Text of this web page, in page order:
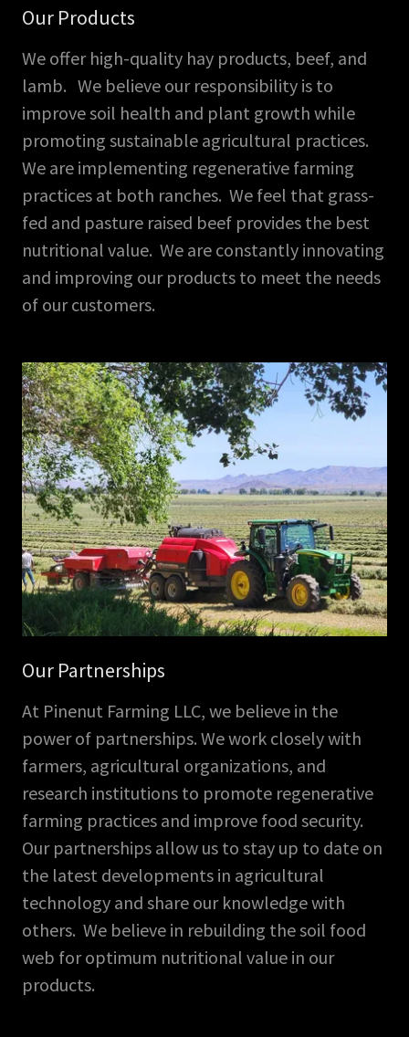
Our Products
We offer high-quality hay products, beef, and
lamb. We believe our responsibility is to
improve soil health and plant growth while
promoting sustainable agricultural practices.
We are implementing regenerative farming
practices at both ranches. We feel that grass-
fed and pasture raised beef provides the best
nutritional value. We are constantly innovating
and improving our products to meet the needs
of our customers.
Our Partnerships
At Pinenut Farming LLC, we believe in the
power of partnerships. We work closely with
farmers, agricultural organizations, and
research institutions to promote regenerative
farming practices and improve food security.
Our partnerships allow us to stay up to date on
the latest developments in agricultural
technology and share our knowledge with
others. We believe in rebuilding the soil food
web for optimum nutritional value in our
products.